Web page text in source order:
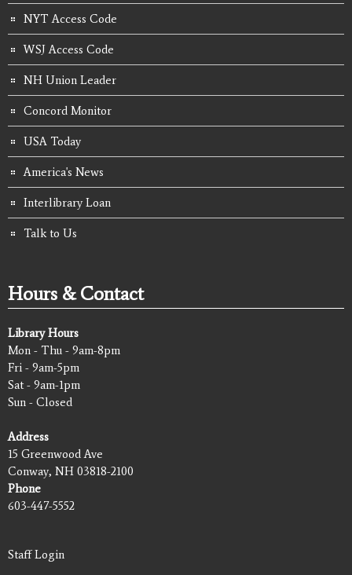
NYT Access Code
WSJ Access Code
NH Union Leader
Concord Monitor
USA Today
America's News
Interlibrary Loan
Talk to Us
Hours & Contact
Library Hours
Mon - Thu - 9am-8pm
Fri - 9am-5pm
Sat - 9am-1pm
Sun - Closed
Address
15 Greenwood Ave
Conway, NH 03818-2100
Phone
603-447-5552
Staff Login